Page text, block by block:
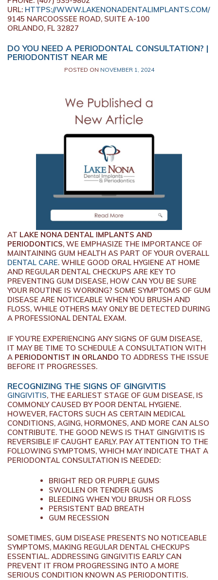
URL: HTTPS://WWW.LAKENONADENTALIMPLANTS.COM/
9145 NARCOOSSEE ROAD, SUITE A-100
ORLANDO, FL 32827
DO YOU NEED A PERIODONTAL CONSULTATION? |
PERIODONTIST NEAR ME
POSTED ON NOVEMBER 1, 2024
AT LAKE NONA DENTAL IMPLANTS AND
PERIODONTICS, WE EMPHASIZE THE IMPORTANCE OF
MAINTAINING GUM HEALTH AS PART OF YOUR OVERALL
DENTAL CARE. WHILE GOOD ORAL HYGIENE AT HOME
AND REGULAR DENTAL CHECKUPS ARE KEY TO
PREVENTING GUM DISEASE, HOW CAN YOU BE SURE
YOUR ROUTINE IS WORKING? SOME SYMPTOMS OF GUM
DISEASE ARE NOTICEABLE WHEN YOU BRUSH AND
FLOSS, WHILE OTHERS MAY ONLY BE DETECTED DURING
A PROFESSIONAL DENTAL EXAM.
IF YOU’RE EXPERIENCING ANY SIGNS OF GUM DISEASE,
IT MAY BE TIME TO SCHEDULE A CONSULTATION WITH
A PERIODONTIST IN ORLANDO TO ADDRESS THE ISSUE
BEFORE IT PROGRESSES.
RECOGNIZING THE SIGNS OF GINGIVITIS
GINGIVITIS, THE EARLIEST STAGE OF GUM DISEASE, IS
COMMONLY CAUSED BY POOR DENTAL HYGIENE.
HOWEVER, FACTORS SUCH AS CERTAIN MEDICAL
CONDITIONS, AGING, HORMONES, AND MORE CAN ALSO
CONTRIBUTE. THE GOOD NEWS IS THAT GINGIVITIS IS
REVERSIBLE IF CAUGHT EARLY. PAY ATTENTION TO THE
FOLLOWING SYMPTOMS, WHICH MAY INDICATE THAT A
PERIODONTAL CONSULTATION IS NEEDED:
BRIGHT RED OR PURPLE GUMS
SWOLLEN OR TENDER GUMS
BLEEDING WHEN YOU BRUSH OR FLOSS
PERSISTENT BAD BREATH
GUM RECESSION
SOMETIMES, GUM DISEASE PRESENTS NO NOTICEABLE
SYMPTOMS, MAKING REGULAR DENTAL CHECKUPS
ESSENTIAL. ADDRESSING GINGIVITIS EARLY CAN
PREVENT IT FROM PROGRESSING INTO A MORE
SERIOUS CONDITION KNOWN AS PERIODONTITIS.